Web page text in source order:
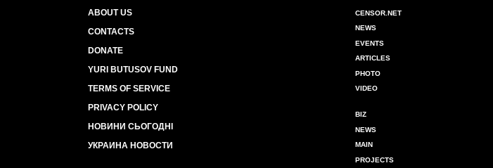
ABOUT US
CONTACTS
DONATE
YURI BUTUSOV FUND
TERMS OF SERVICE
PRIVACY POLICY
НОВИНИ СЬОГОДНІ
УКРАИНА НОВОСТИ
CENSOR.NET
NEWS
EVENTS
ARTICLES
PHOTO
VIDEO
BIZ
NEWS
MAIN
PROJECTS